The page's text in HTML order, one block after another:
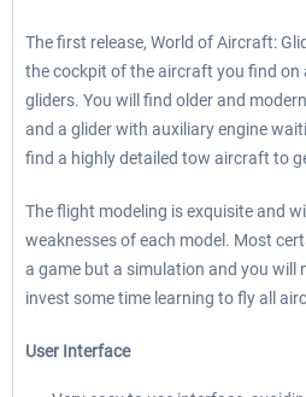
The first release, World of Aircraft:
the cockpit of the aircraft you find on
gliders. You will find older and
and a glider with auxiliary engine
find a highly detailed tow aircraft to
The flight modeling is exquisite and
weaknesses of each model. Most
a game but a simulation and you will
invest some time learning to fly all
User Interface